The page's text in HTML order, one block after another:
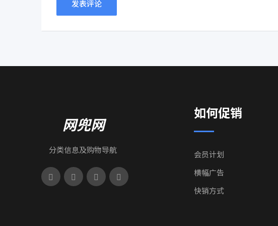
网兜网
分类信息及购物导航
如何促销
会员计划
横幅广告
快销方式